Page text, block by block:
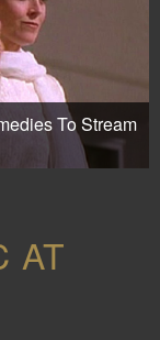
To Stream
AT